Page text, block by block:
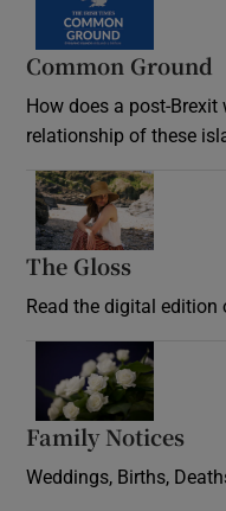
Common Ground
How does a post-
relationship of these
The Gloss
Read the digital
Family Notices
Weddings, Births,